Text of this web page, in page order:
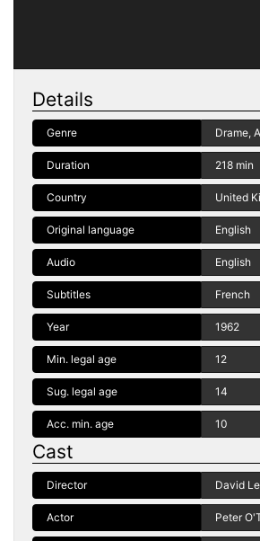
Details
Genre Drame,
Duration 218 min
Country United
Original language English
Audio English
Subtitles French
Year 1962
Min. legal age 12
Sug. legal age 14
Acc. min. age 10
Cast
Director David
Actor Peter